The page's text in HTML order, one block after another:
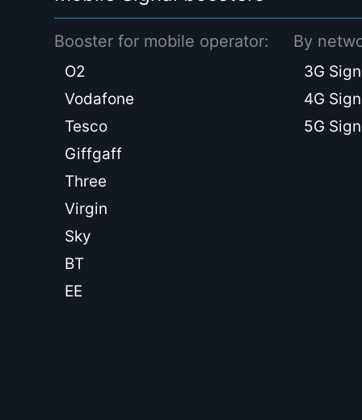
Booster for mobile operator:
O2
Vodafone
Tesco
Giffgaff
Three
Virgin
Sky
BT
EE
By
3G
4G
5G